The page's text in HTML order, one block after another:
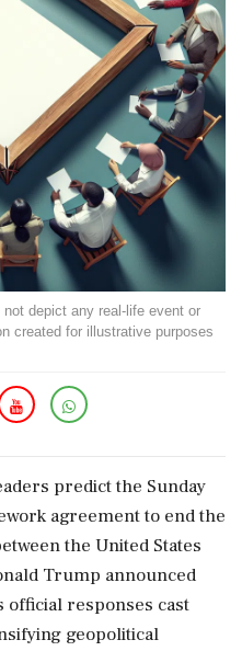
depict any real-life event or
created for illustrative purposes
predict the Sunday
agreement to end the
the United States
Trump announced
official responses cast
geopolitical